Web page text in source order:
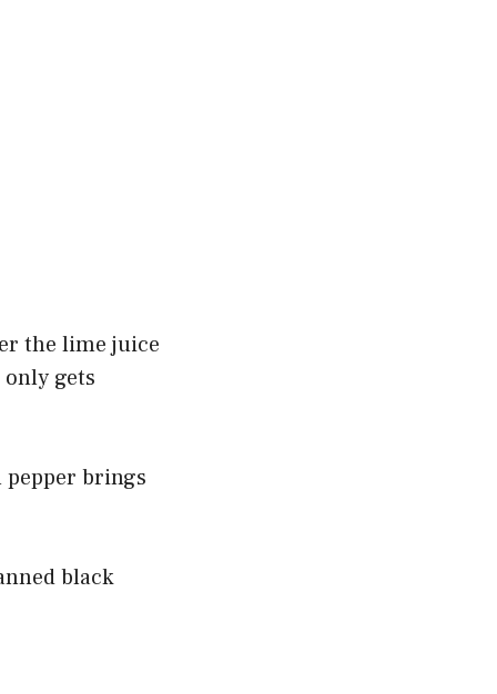
the lime juice
gets
pepper brings
black